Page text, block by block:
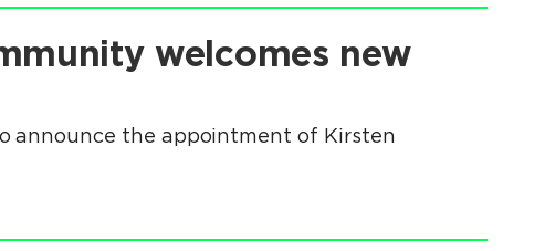
welcomes new
announce the appointment of Kirsten